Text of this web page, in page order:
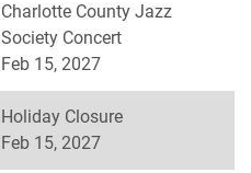
Charlotte County Jazz
Society Concert
Feb 15, 2027
Holiday Closure
Feb 15, 2027